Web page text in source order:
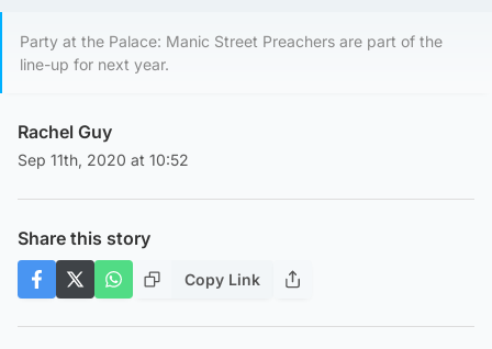
Party at the Palace: Manic Street Preachers are part of the
line-up for next year.
Rachel Guy
Sep 11th, 2020 at 10:52
Share this story
Copy Link